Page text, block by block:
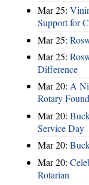
Mar 25:
Support for
Mar 25:
Mar 25:
Difference
Mar 20: A
Rotary
Mar 20:
Service Day
Mar 20:
Mar 20:
Rotarian